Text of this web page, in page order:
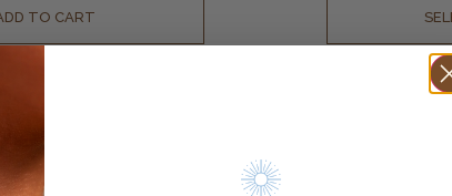
TO CART